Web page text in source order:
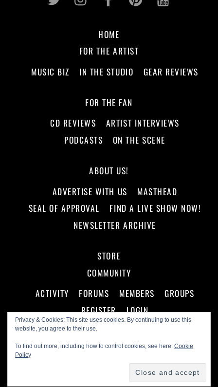
Privacy & Cookies: This site uses cookies. By continuing to use this
website, you agree to their use.
To find out more, including how to control cookies, see here:Cookie
Policy
HOME
FOR THE ARTIST
MUSIC BIZ
IN THE STUDIO GEAR REVIEWS
FOR THE FAN
CD REVIEWS
ARTIST INTERVIEWS
PODCASTS
ON THE SCENE
ABOUT US!
ADVERTISE WITH US
MASTHEAD
SEAL OF APPROVAL
FIND A LIVE SHOW NOW!
NEWSLETTER ARCHIVE
STORE
COMMUNITY
ACTIVITY
FORUMS MEMBERS
GROUPS
REGISTER
LOGIN